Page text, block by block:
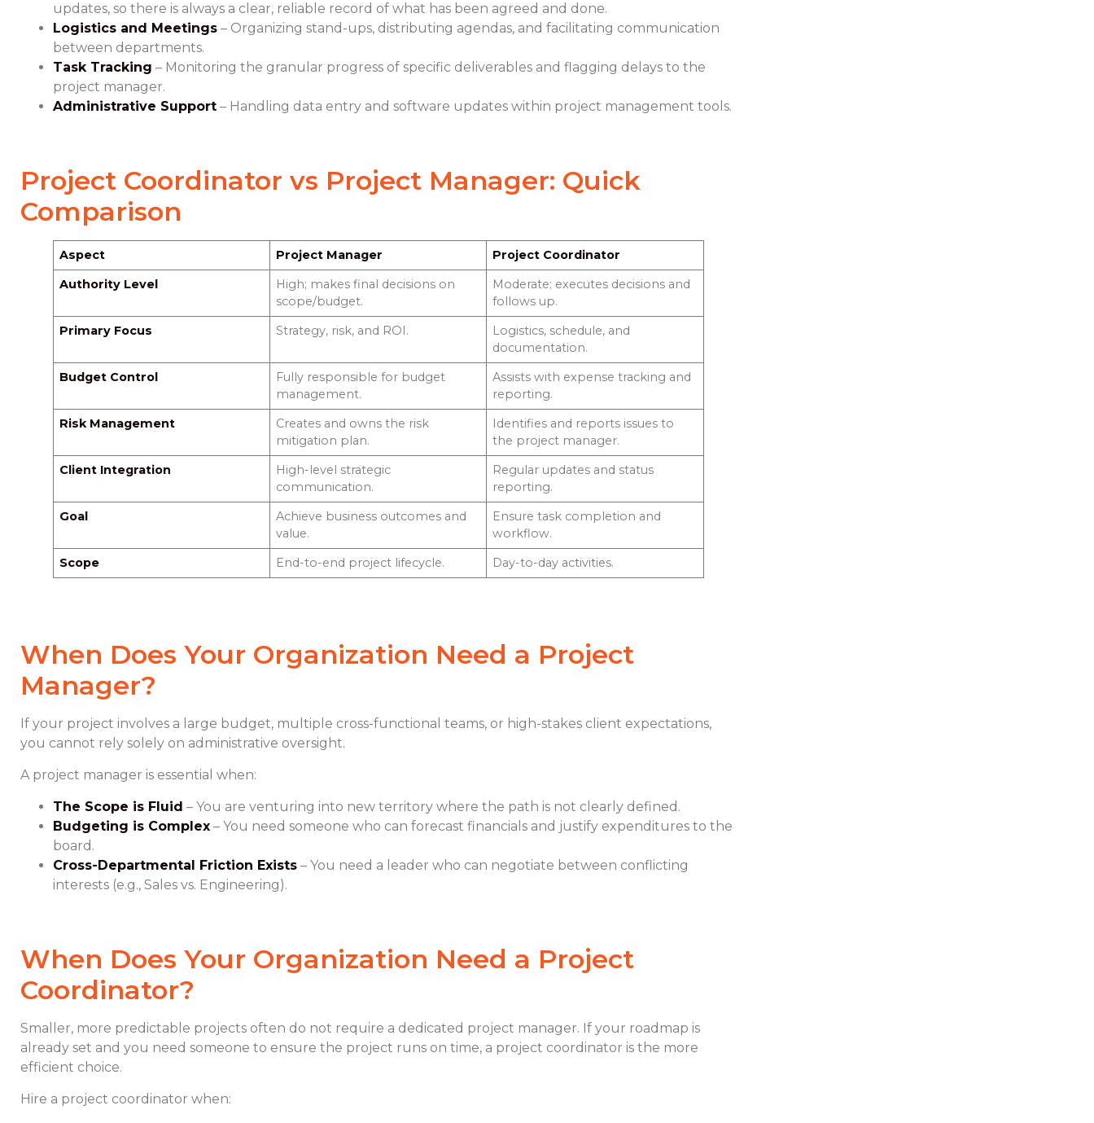
updates, so there is always a clear, reliable record of what has been agreed and done.
Logistics and Meetings – Organizing stand-ups, distributing agendas, and facilitating communication
between departments.
Task Tracking – Monitoring the granular progress of specific deliverables and flagging delays to the
project manager.
Administrative Support – Handling data entry and software updates within project management tools.
Project Coordinator vs Project Manager: Quick
Comparison
Aspect Project Manager
Project Coordinator
Authority Level
High; makes final decisions on
scope/budget.
Moderate; executes decisions and
follows up.
Primary Focus
Strategy, risk, and ROI.
Logistics, schedule, and
documentation.
Budget Control
Fully responsible for budget
management.
Assists with expense tracking and
reporting.
Risk Management
Creates and owns the risk
mitigation plan.
Identifies and reports issues to
the project manager.
Client Integration
High-level strategic
communication.
Regular updates and status
reporting.
Goal
Achieve business outcomes and
value.
Ensure task completion and
workflow.
Scope
End-to-end project lifecycle. Day-to-day activities.
When Does Your Organization Need a Project
Manager?
If your project involves a large budget, multiple cross-functional teams, or high-stakes client expectations,
you cannot rely solely on administrative oversight.
A project manager is essential when:
The Scope is Fluid – You are venturing into new territory where the path is not clearly defined.
Budgeting is Complex – You need someone who can forecast financials and justify expenditures to the
board.
Cross-Departmental Friction Exists – You need a leader who can negotiate between conflicting
interests (e.g., Sales vs. Engineering).
When Does Your Organization Need a Project
Coordinator?
Smaller, more predictable projects often do not require a dedicated project manager. If your roadmap is
already set and you need someone to ensure the project runs on time, a project coordinator is the more
efficient choice.
Hire a project coordinator when: